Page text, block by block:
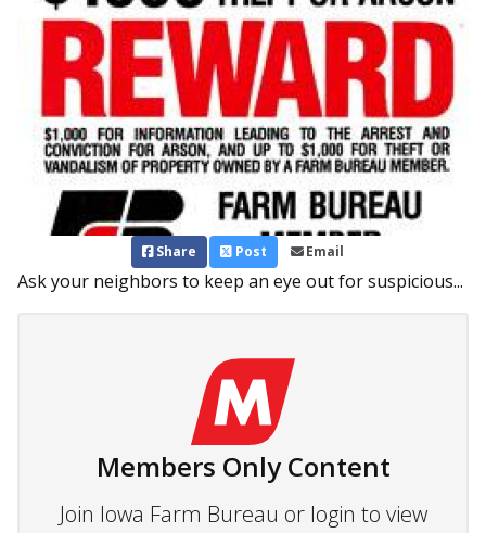
Share Post Email
Ask your neighbors to keep an eye out for suspicious...
Members Only Content
Join Iowa Farm Bureau or login to view